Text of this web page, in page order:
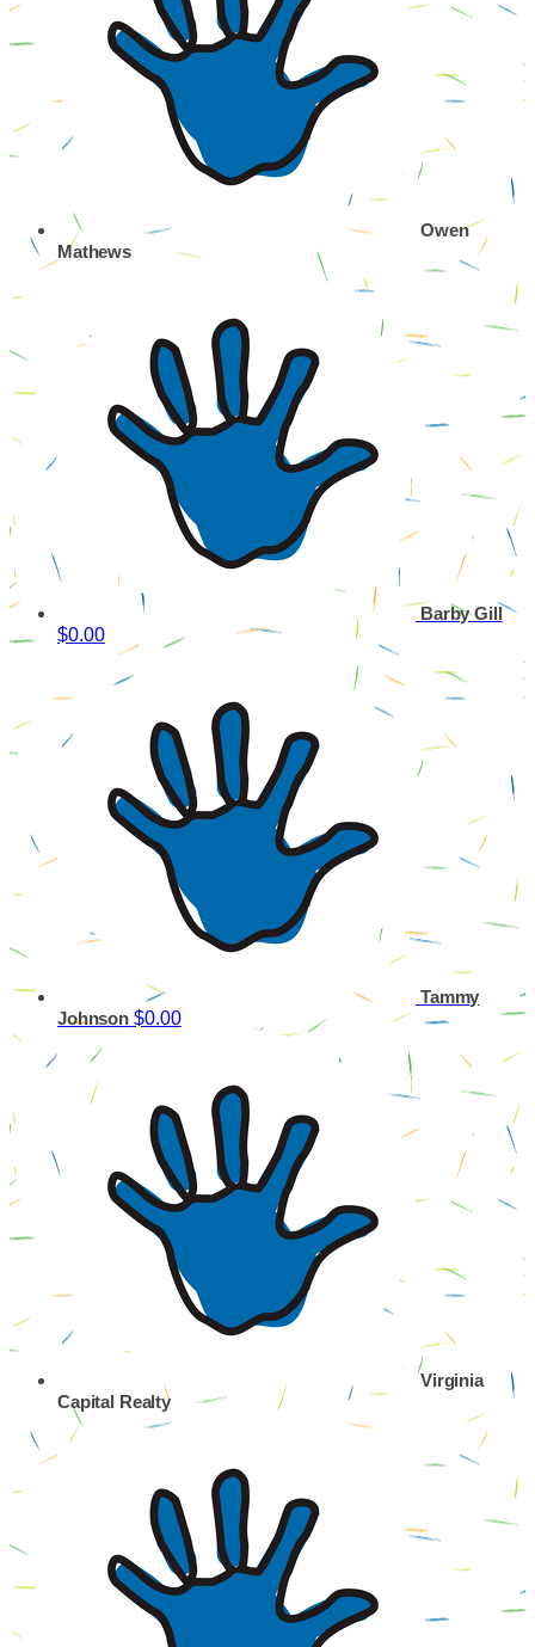
Owen
Mathews
Barby Gill
$0.00
Tammy
Johnson $0.00
Virginia
Capital Realty